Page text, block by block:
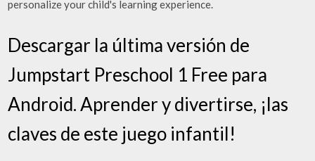
personalize your child's learning experience.
Descargar la última versión de
Jumpstart Preschool 1 Free para
Android. Aprender y divertirse, ¡las
claves de este juego infantil!